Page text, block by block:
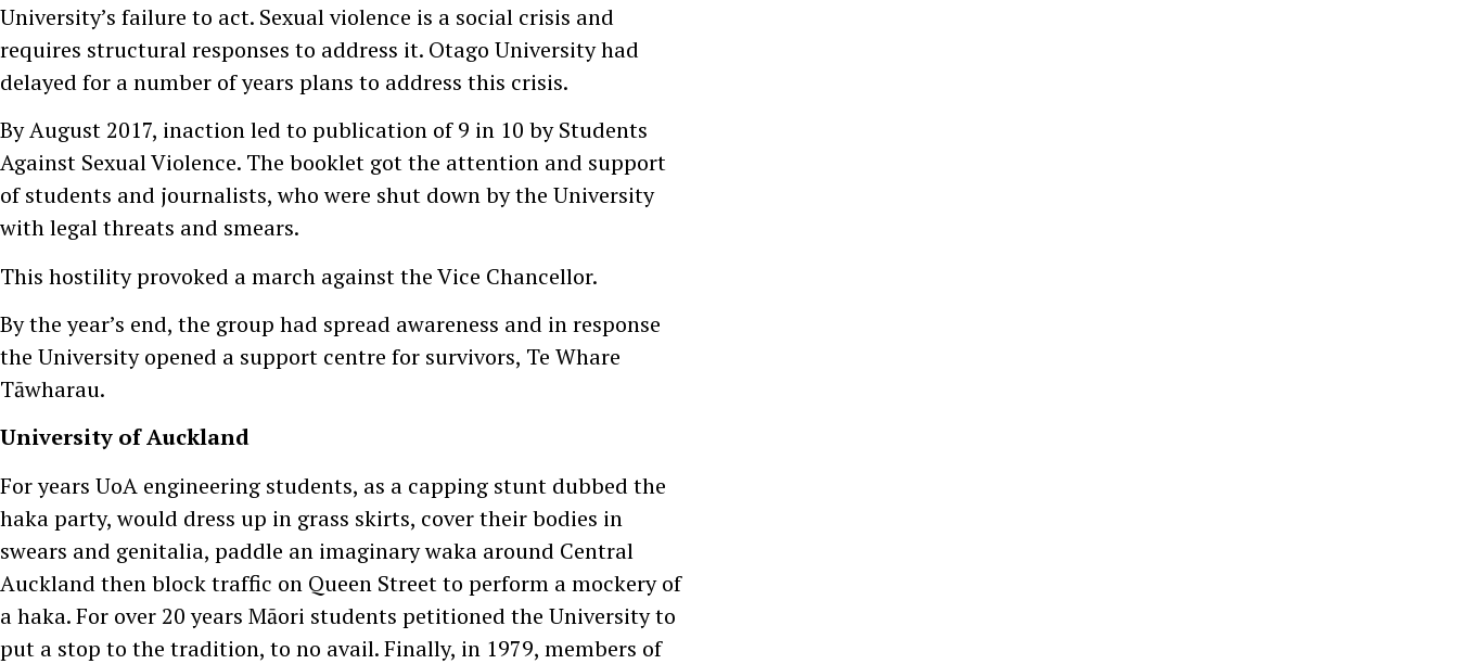
University’s failure to act. Sexual violence is a social crisis and
requires structural responses to address it. Otago University had
delayed for a number of years plans to address this crisis.
By August 2017, inaction led to publication of 9 in 10 by Students
Against Sexual Violence. The booklet got the attention and support
of students and journalists, who were shut down by the University
with legal threats and smears.
This hostility provoked a march against the Vice Chancellor.
By the year’s end, the group had spread awareness and in response
the University opened a support centre for survivors, Te Whare
Tāwharau.
University of Auckland
For years UoA engineering students, as a capping stunt dubbed the
haka party, would dress up in grass skirts, cover their bodies in
swears and genitalia, paddle an imaginary waka around Central
Auckland then block traffic on Queen Street to perform a mockery of
a haka. For over 20 years Māori students petitioned the University to
put a stop to the tradition, to no avail. Finally, in 1979, members of